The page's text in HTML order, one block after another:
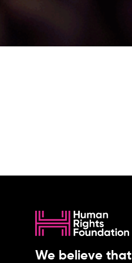
We believe that